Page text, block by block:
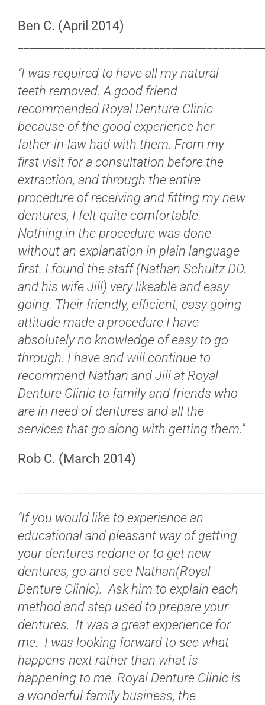
Ben C. (April 2014)
“I was required to have all my natural
teeth removed. A good friend
recommended Royal Denture Clinic
because of the good experience her
father-in-law had with them. From my
first visit for a consultation before the
extraction, and through the entire
procedure of receiving and fitting my new
dentures, I felt quite comfortable.
Nothing in the procedure was done
without an explanation in plain language
first. I found the staff (Nathan Schultz DD.
and his wife Jill) very likeable and easy
going. Their friendly, efficient, easy going
attitude made a procedure I have
absolutely no knowledge of easy to go
through. I have and will continue to
recommend Nathan and Jill at Royal
Denture Clinic to family and friends who
are in need of dentures and all the
services that go along with getting them.”
Rob C. (March 2014)
“If you would like to experience an
educational and pleasant way of getting
your dentures redone or to get new
dentures, go and see Nathan(Royal
Denture Clinic). Ask him to explain each
method and step used to prepare your
dentures. It was a great experience for
me. I was looking forward to see what
happens next rather than what is
happening to me. Royal Denture Clinic is
a wonderful family business, the